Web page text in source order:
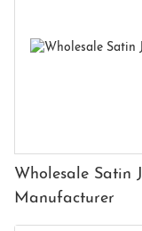
Wholesale Satin
Manufacturer